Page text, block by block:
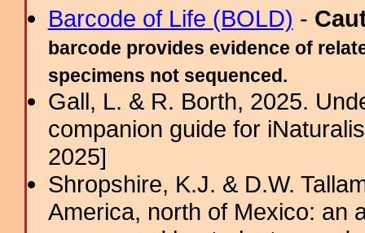
Barcode of Life (BOLD) -
barcode provides evidence of
specimens not sequenced.
Gall, L. & R. Borth, 2025.
companion guide for
2025]
Shropshire, K.J. & D.W.
America, north of Mexico: an